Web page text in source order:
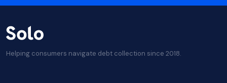
Helping consumers navigate debt collection since 2018.